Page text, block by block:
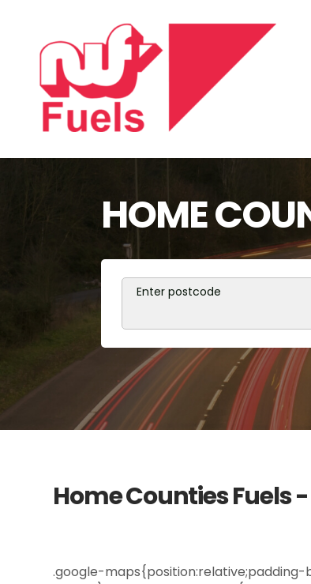
HOME
Enter postcode
Home Counties Fuels
.google-maps{position:relative;padding-